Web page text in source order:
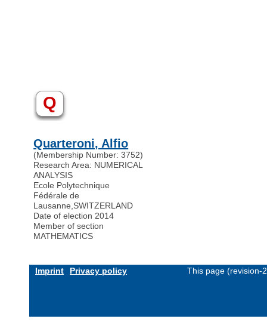
Q
Quarteroni, Alfio
(Membership Number: 3752)
Research Area: NUMERICAL
ANALYSIS
Ecole Polytechnique
Fédérale de
Lausanne,SWITZERLAND
Date of election 2014
Member of section
MATHEMATICS
Imprint Privacy policy This page (revision-